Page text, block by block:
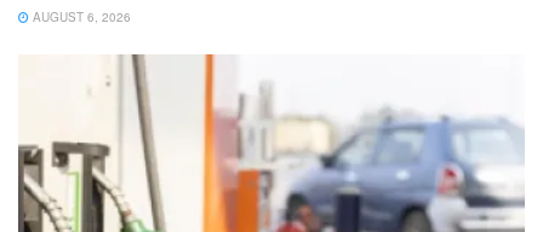
AUGUST 6, 2026